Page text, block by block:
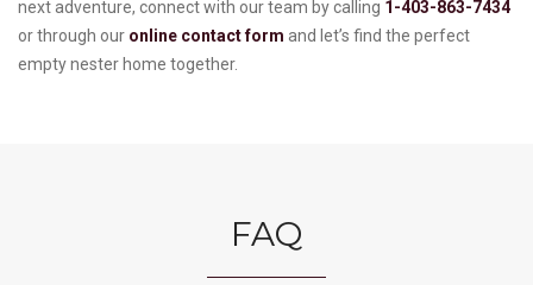
next adventure, connect with our team by calling 1-403-863-7434
or through our online contact form and let’s find the perfect
empty nester home together.
FAQ